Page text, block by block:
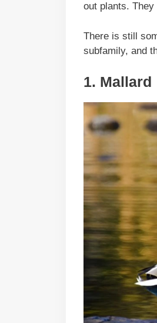
out plants.
There is still
subfamily, and
1. Mallard